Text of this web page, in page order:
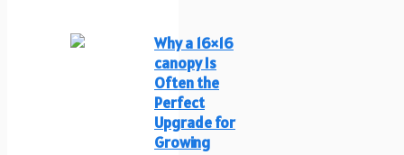
Why a 16×16
canopy Is
Often the
Perfect
Upgrade for
Growing